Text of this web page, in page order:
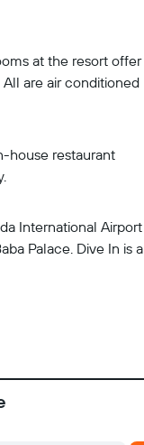
at the resort offer
are air conditioned
house restaurant
International Airport
Palace. Dive In is a